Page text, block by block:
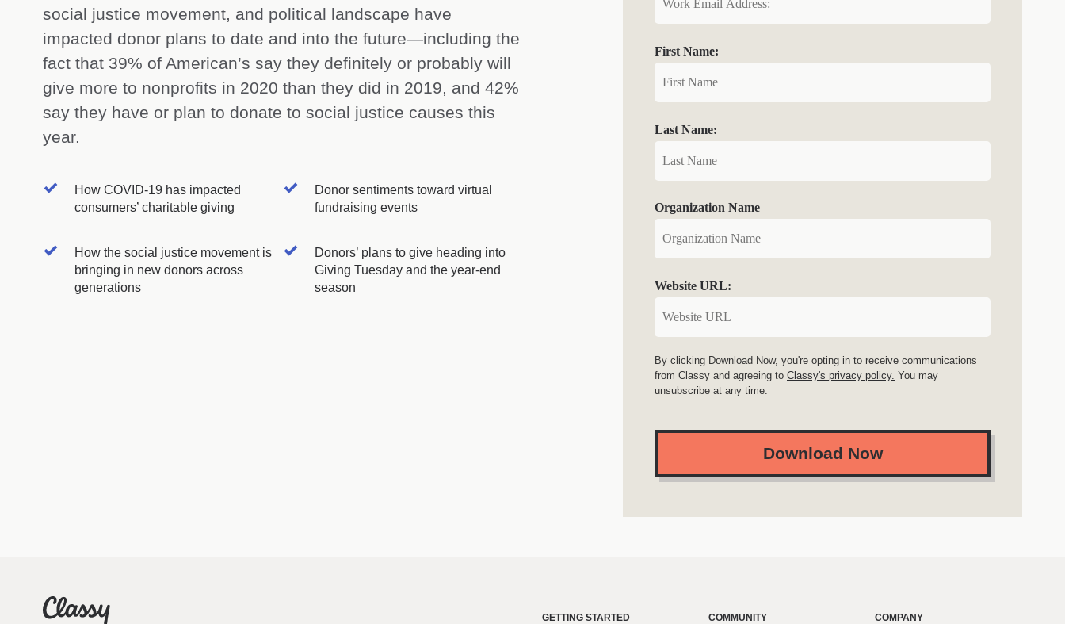
social justice movement, and political landscape have
impacted donor plans to date and into the future—including the
fact that 39% of American’s say they definitely or probably will
give more to nonprofits in 2020 than they did in 2019, and 42%
say they have or plan to donate to social justice causes this
year.
How COVID-19 has impacted
consumers’ charitable giving
Donor sentiments toward virtual
fundraising events
How the social justice movement is
bringing in new donors across
generations
Donors’ plans to give heading into
Giving Tuesday and the year-end
season
By clicking Download Now, you're opting in to receive communications
from Classy and agreeing to Classy's privacy policy. You may
unsubscribe at any time.
First Name:
Last Name:
Organization Name
Website URL:
Download Now
GETTING STARTED COMMUNITY COMPANY